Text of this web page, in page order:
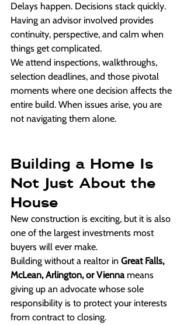
Delays happen. Decisions stack quickly.
Having an advisor involved provides
continuity, perspective, and calm when
things get complicated.
We attend inspections, walkthroughs,
selection deadlines, and those pivotal
moments where one decision affects the
entire build. When issues arise, you are
not navigating them alone.
Building a Home Is
Not Just About the
House
New construction is exciting, but it is also
one of the largest investments most
buyers will ever make.
Building without a realtor in Great Falls,
McLean, Arlington, or Vienna means
giving up an advocate whose sole
responsibility is to protect your interests
from contract to closing.